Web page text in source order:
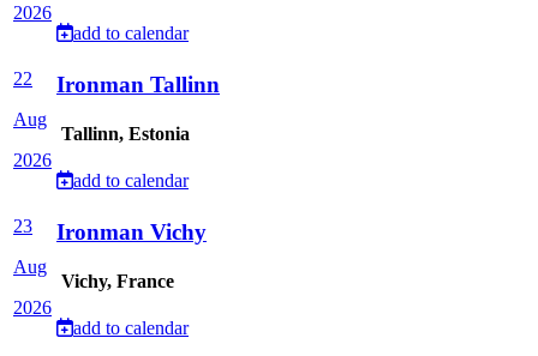
2026
add to calendar
22
Aug
2026
Ironman Tallinn
Tallinn, Estonia
add to calendar
23
Aug
2026
Ironman Vichy
Vichy, France
add to calendar